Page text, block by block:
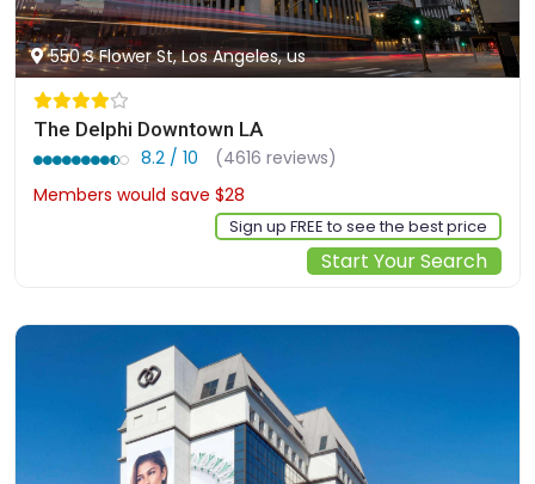
550 S Flower St, Los Angeles, us
The Delphi Downtown LA
8.2 / 10
(4616 reviews)
Members would save $28
Sign up FREE to see the best price
Start Your Search